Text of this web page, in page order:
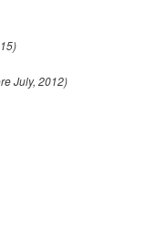
July, 2012)